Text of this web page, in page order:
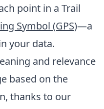
point in a Trail
Symbol (GPS)—a
your data.
and relevance
based on the
thanks to our